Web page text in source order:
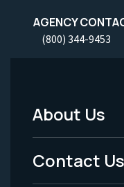
AGENCY
(800) 344-9453
Footer
Menu
-
About Us
Contact Us